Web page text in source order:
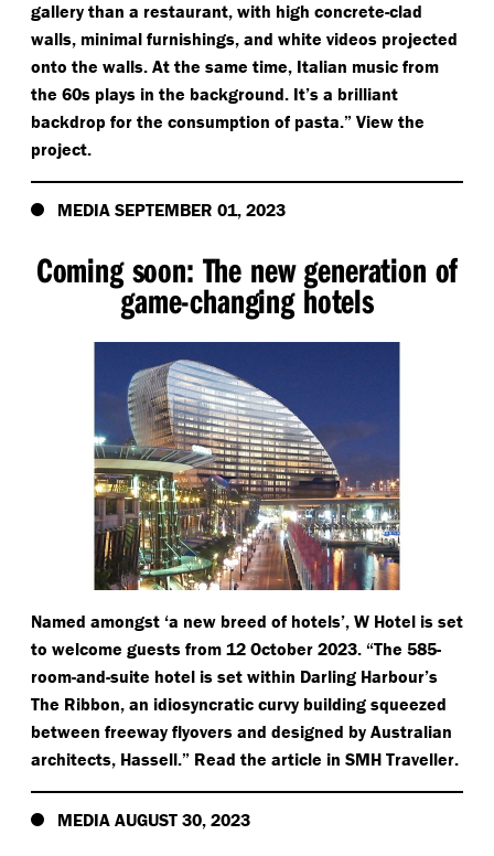
gallery than a restaurant, with high concrete-clad
walls, minimal furnishings, and white videos projected
onto the walls. At the same time, Italian music from
the 60s plays in the background. It’s a brilliant
backdrop for the consumption of pasta.” View the
project.
MEDIA SEPTEMBER 01, 2023
Coming soon: The new generation of
game-changing hotels
Named amongst ‘a new breed of hotels’, W Hotel is set
to welcome guests from 12 October 2023. “The 585-
room-and-suite hotel is set within Darling Harbour’s
The Ribbon, an idiosyncratic curvy building squeezed
between freeway flyovers and designed by Australian
architects, Hassell.” Read the article in SMH Traveller.
MEDIA AUGUST 30, 2023